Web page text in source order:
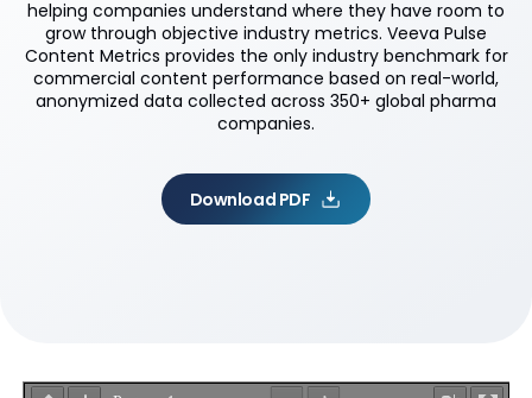
helping companies understand where they have room to
grow through objective industry metrics. Veeva Pulse
Content Metrics provides the only industry benchmark for
commercial content performance based on real-world,
anonymized data collected across 350+ global pharma
companies.
Download PDF